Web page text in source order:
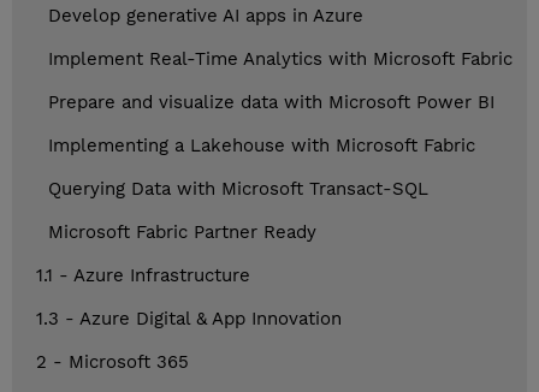
Develop generative AI apps in Azure
Implement Real-Time Analytics with Microsoft Fabric
Prepare and visualize data with Microsoft Power BI
Implementing a Lakehouse with Microsoft Fabric
Querying Data with Microsoft Transact-SQL
Microsoft Fabric Partner Ready
1.1 - Azure Infrastructure
1.3 - Azure Digital & App Innovation
2 - Microsoft 365